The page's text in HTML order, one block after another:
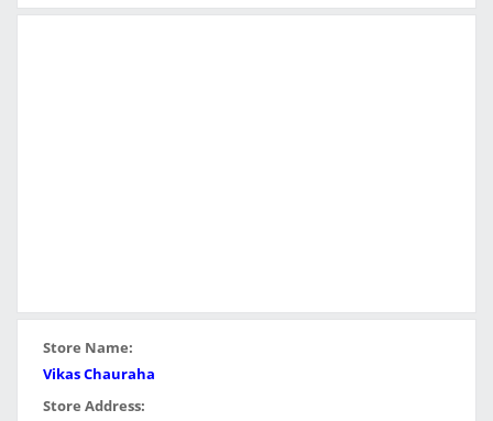
Store Name:
Vikas Chauraha
Store Address: